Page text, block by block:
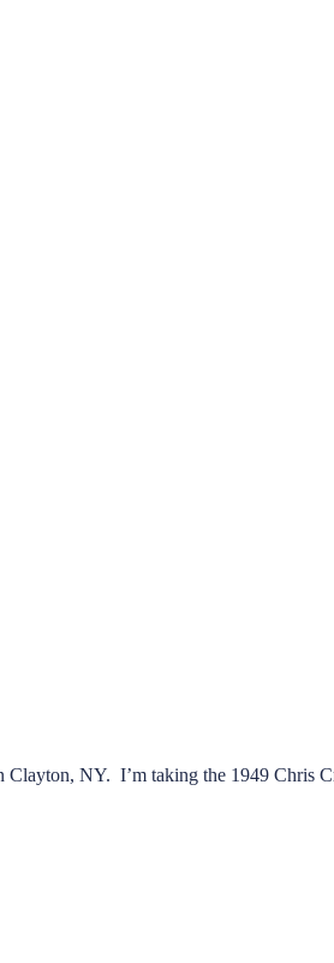
NY. I’m taking the 1949 Chris